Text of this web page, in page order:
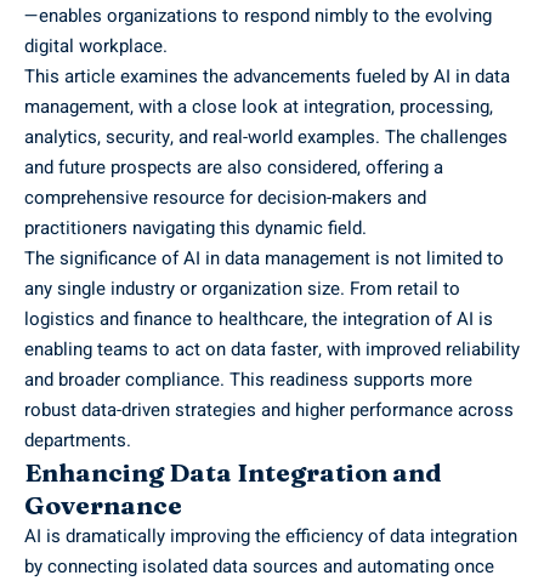
—enables organizations to respond nimbly to the evolving
digital workplace.
This article examines the advancements fueled by AI in data
management, with a close look at integration, processing,
analytics, security, and real-world examples. The challenges
and future prospects are also considered, offering a
comprehensive resource for decision-makers and
practitioners navigating this dynamic field.
The significance of AI in data management is not limited to
any single industry or organization size. From retail to
logistics and finance to healthcare, the integration of AI is
enabling teams to act on data faster, with improved reliability
and broader compliance. This readiness supports more
robust data-driven strategies and higher performance across
departments.
Enhancing Data Integration and
Governance
AI is dramatically improving the efficiency of data integration
by connecting isolated data sources and automating once